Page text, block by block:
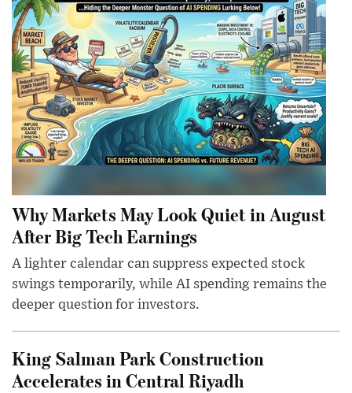
Why Markets May Look Quiet in August
After Big Tech Earnings
A lighter calendar can suppress expected stock
swings temporarily, while AI spending remains the
deeper question for investors.
King Salman Park Construction
Accelerates in Central Riyadh